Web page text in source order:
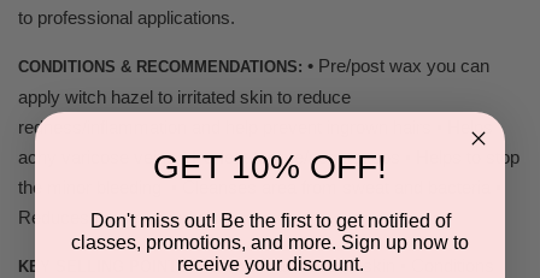
to professional applications.
CONDITIONS & RECOMMENDATIONS: • Pre/post wax you can
apply witch hazel to irritated skin to reduce
redness/inflammation and help prevent ingrown hairs • Helps
achy varicose veins • Perfect for pre/post tattoos • Helps to stop
the minor bleeding • Cleanses area from sweat and bacteria •
Reduces future razor burns
KEY SELLING POINTS:• Calms traumatized skin • Conditions
GET 10% OFF!
Don't miss out! Be the first to get notified of
classes, promotions, and more. Sign up now to
receive your discount.